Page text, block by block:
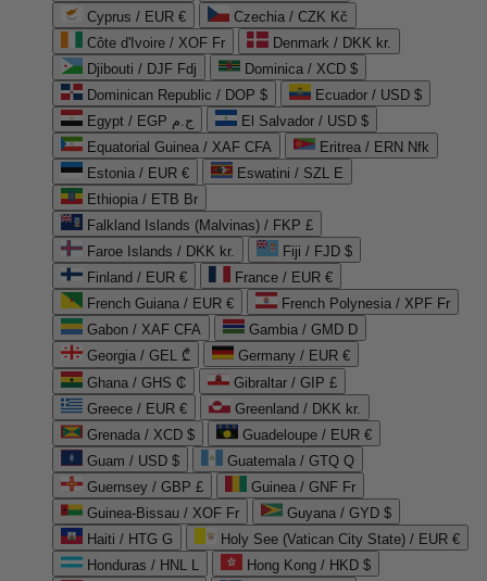
Cyprus / EUR €
Czechia / CZK Kč
Côte d'Ivoire / XOF Fr
Denmark / DKK kr.
Djibouti / DJF Fdj
Dominica / XCD $
Dominican Republic / DOP $
Ecuador / USD $
Egypt / EGP ج.م
El Salvador / USD $
Equatorial Guinea / XAF CFA
Eritrea / ERN Nfk
Estonia / EUR €
Eswatini / SZL E
Ethiopia / ETB Br
Falkland Islands (Malvinas) / FKP £
Faroe Islands / DKK kr.
Fiji / FJD $
Finland / EUR €
France / EUR €
French Guiana / EUR €
French Polynesia / XPF Fr
Gabon / XAF CFA
Gambia / GMD D
Georgia / GEL ₾
Germany / EUR €
Ghana / GHS ₵
Gibraltar / GIP £
Greece / EUR €
Greenland / DKK kr.
Grenada / XCD $
Guadeloupe / EUR €
Guam / USD $
Guatemala / GTQ Q
Guernsey / GBP £
Guinea / GNF Fr
Guinea-Bissau / XOF Fr
Guyana / GYD $
Haiti / HTG G
Holy See (Vatican City State) / EUR €
Honduras / HNL L
Hong Kong / HKD $